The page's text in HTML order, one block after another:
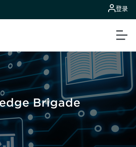
登录
Brigade